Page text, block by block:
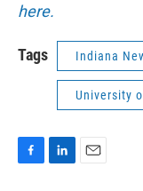
here.
Tags Indiana
University